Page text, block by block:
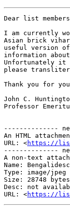
Dear list members
I am currently
Asian brick
useful version
information
Unfortunately it
please
Thank you for
John C.
Professor
--------------
An HTML
URL: <https://
--------------
A non-text
Name:
Type: image/jpeg
Size: 28748 bytes
Desc: not
URL: <https://